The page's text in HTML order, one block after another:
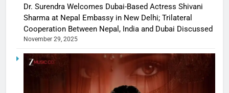
Dr. Surendra Welcomes Dubai-Based Actress Shivani
Sharma at Nepal Embassy in New Delhi; Trilateral
Cooperation Between Nepal, India and Dubai Discussed
November 29, 2025